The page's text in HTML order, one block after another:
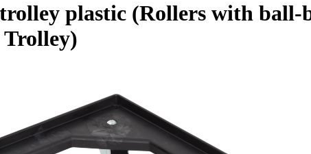
plastic (Rollers with